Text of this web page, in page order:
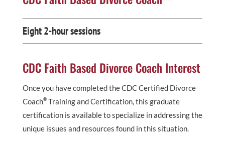
Eight 2-hour sessions
CDC Faith Based Divorce Coach Interest
Once you have completed the CDC Certified Divorce
Coach®Training and Certification, this graduate
certification is available to specialize in addressing the
unique issues and resources found in this situation.